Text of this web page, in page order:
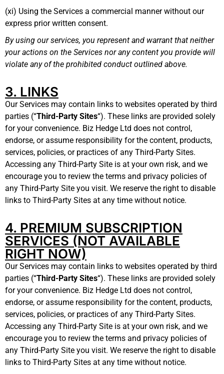
(xi) Using the Services a commercial manner without our
express prior written consent.
By using our services, you represent and warrant that neither
your actions on the Services nor any content you provide will
violate any of the prohibited conduct outlined above.
3. LINKS
Our Services may contain links to websites operated by third
parties (“Third-Party Sites“). These links are provided solely
for your convenience. Biz Hedge Ltd does not control,
endorse, or assume responsibility for the content, products,
services, policies, or practices of any Third-Party Sites.
Accessing any Third-Party Site is at your own risk, and we
encourage you to review the terms and privacy policies of
any Third-Party Site you visit. We reserve the right to disable
links to Third-Party Sites at any time without notice.
4. PREMIUM SUBSCRIPTION
SERVICES (NOT AVAILABLE
RIGHT NOW)
Our Services may contain links to websites operated by third
parties (“Third-Party Sites“). These links are provided solely
for your convenience. Biz Hedge Ltd does not control,
endorse, or assume responsibility for the content, products,
services, policies, or practices of any Third-Party Sites.
Accessing any Third-Party Site is at your own risk, and we
encourage you to review the terms and privacy policies of
any Third-Party Site you visit. We reserve the right to disable
links to Third-Party Sites at any time without notice.